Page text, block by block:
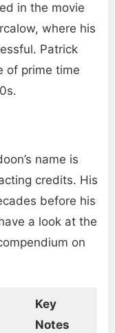
in the movie
where his
Patrick
of prime time
name is
credits. His
before his
a look at the
on
Key
Notes